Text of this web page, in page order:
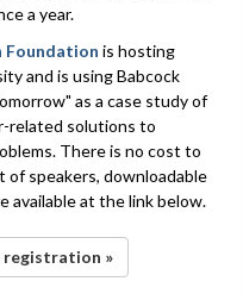
a year.
Foundation is hosting
and is using Babcock
as a case study of
related solutions to
There is no cost to
of speakers, downloadable
available at the link below.
registration »